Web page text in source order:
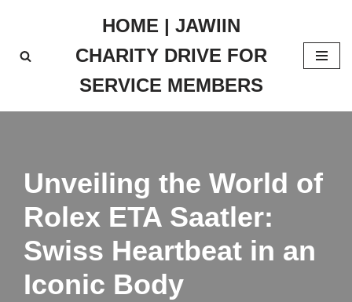
to
HOME | JAWIIN
CHARITY DRIVE FOR
SERVICE MEMBERS
Unveiling the World of
Rolex ETA Saatler:
Swiss Heartbeat in an
Iconic Body